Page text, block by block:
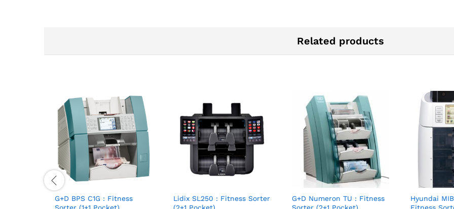
Related products
G+D BPS C1G : Fitness
Lidix SL250 : Fitness Sorter
G+D Numeron TU : Fitness
Hyundai